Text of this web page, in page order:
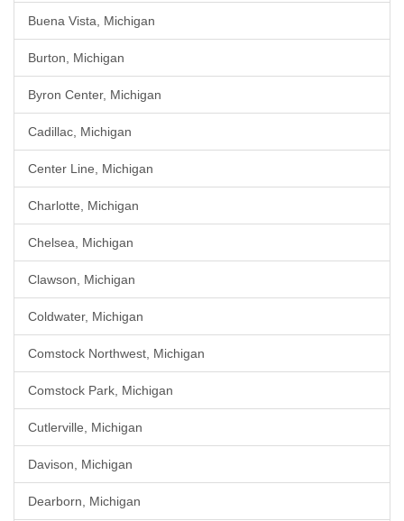
Buena Vista, Michigan
Burton, Michigan
Byron Center, Michigan
Cadillac, Michigan
Center Line, Michigan
Charlotte, Michigan
Chelsea, Michigan
Clawson, Michigan
Coldwater, Michigan
Comstock Northwest, Michigan
Comstock Park, Michigan
Cutlerville, Michigan
Davison, Michigan
Dearborn, Michigan